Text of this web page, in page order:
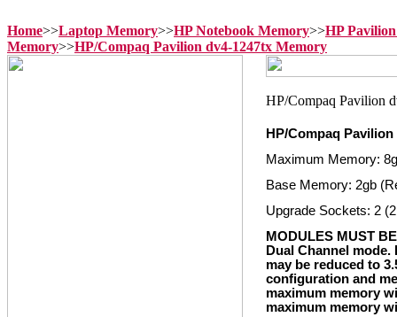
Home>>Laptop Memory>>HP Notebook Memory>>HP
Memory>>HP/Compaq Pavilion dv4-1247tx Memory
HP/Compaq
Maximum Memory:
Base Memory: 2gb
Upgrade Sockets: 2
MODULES MUST
Dual Channel
may be reduced to
configuration and
maximum memory
maximum memory